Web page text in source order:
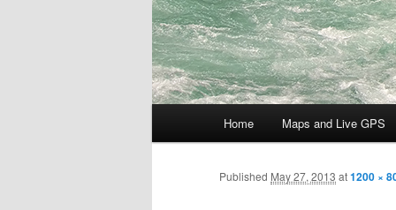
Skip to primary content
Skip to secondary content
Home Maps and Live GPS
Published May 27, 2013 at1200 ×